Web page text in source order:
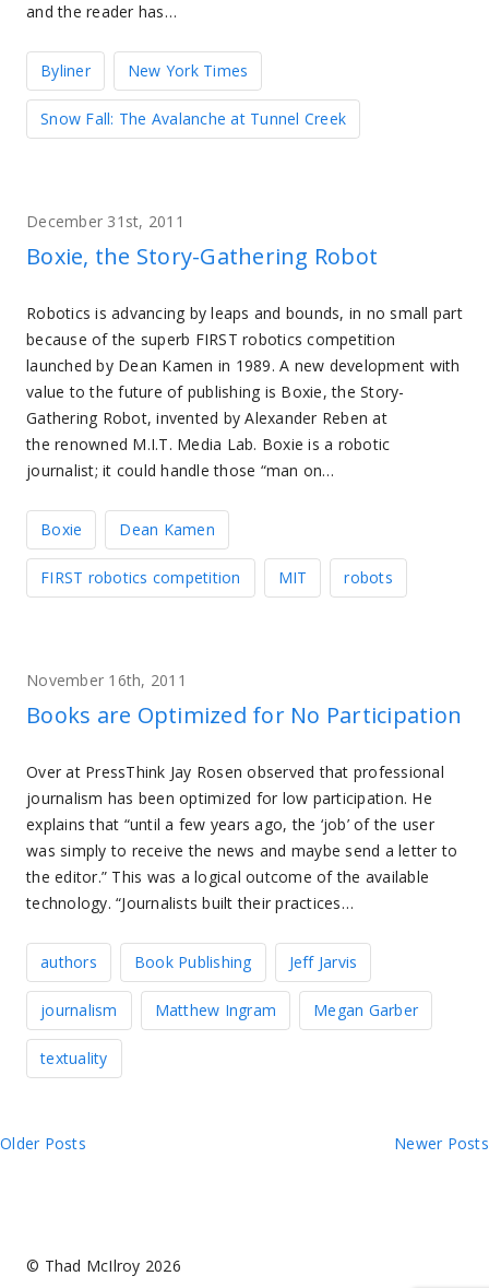
and the reader has…
Byliner New York Times
Snow Fall: The Avalanche at Tunnel Creek
December 31st, 2011
Boxie, the Story-Gathering Robot
Robotics is advancing by leaps and bounds, in no small part
because of the superb FIRST robotics competition
launched by Dean Kamen in 1989. A new development with
value to the future of publishing is Boxie, the Story-
Gathering Robot, invented by Alexander Reben at
the renowned M.I.T. Media Lab. Boxie is a robotic
journalist; it could handle those “man on…
Boxie Dean Kamen
FIRST robotics competition MIT robots
November 16th, 2011
Books are Optimized for No Participation
Over at PressThink Jay Rosen observed that professional
journalism has been optimized for low participation. He
explains that “until a few years ago, the ‘job’ of the user
was simply to receive the news and maybe send a letter to
the editor.” This was a logical outcome of the available
technology. “Journalists built their practices…
authors Book Publishing Jeff Jarvis
journalism Matthew Ingram Megan Garber
textuality
Posts
Older Posts Newer Posts
© Thad McIlroy 2026